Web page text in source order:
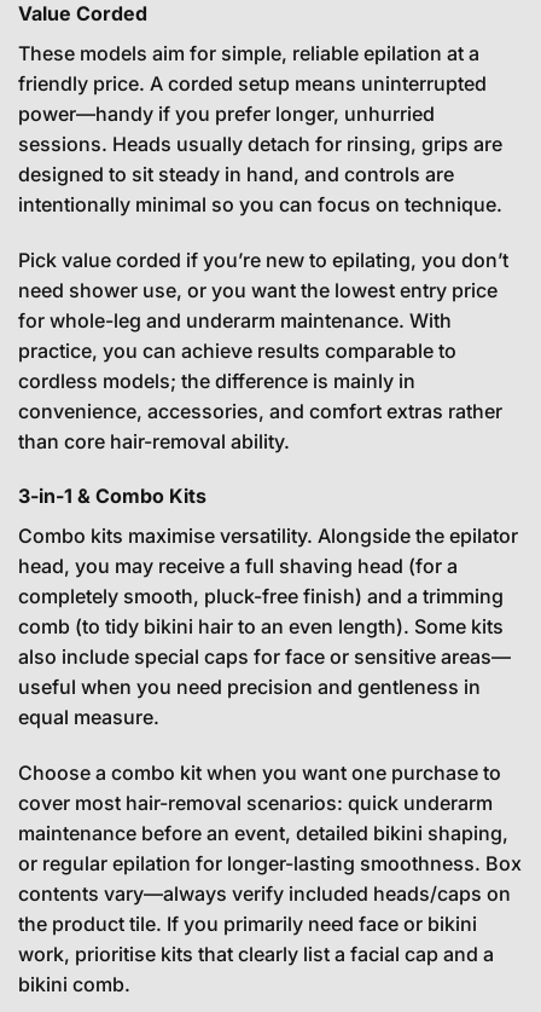
Value Corded
These models aim for simple, reliable epilation at a
friendly price. A corded setup means uninterrupted
power—handy if you prefer longer, unhurried
sessions. Heads usually detach for rinsing, grips are
designed to sit steady in hand, and controls are
intentionally minimal so you can focus on technique.
Pick value corded if you’re new to epilating, you don’t
need shower use, or you want the lowest entry price
for whole-leg and underarm maintenance. With
practice, you can achieve results comparable to
cordless models; the difference is mainly in
convenience, accessories, and comfort extras rather
than core hair-removal ability.
3-in-1 & Combo Kits
Combo kits maximise versatility. Alongside the epilator
head, you may receive a full shaving head (for a
completely smooth, pluck-free finish) and a trimming
comb (to tidy bikini hair to an even length). Some kits
also include special caps for face or sensitive areas—
useful when you need precision and gentleness in
equal measure.
Choose a combo kit when you want one purchase to
cover most hair-removal scenarios: quick underarm
maintenance before an event, detailed bikini shaping,
or regular epilation for longer-lasting smoothness. Box
contents vary—always verify included heads/caps on
the product tile. If you primarily need face or bikini
work, prioritise kits that clearly list a facial cap and a
bikini comb.